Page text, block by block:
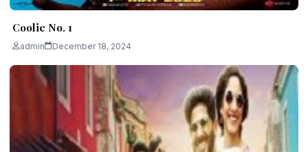
Coolie No. 1
admin December 18, 2024